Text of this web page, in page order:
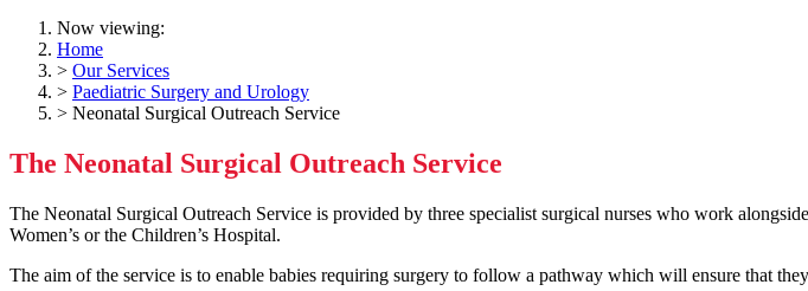
Now viewing:
Home
> Our Services
> Paediatric Surgery and Urology
> Neonatal Surgical Outreach Service
The Neonatal Surgical Outreach Service
The Neonatal Surgical Outreach Service is provided by three specialist surgical nurses who work
Women’s or the Children’s Hospital.
The aim of the service is to enable babies requiring surgery to follow a pathway which will ensure that